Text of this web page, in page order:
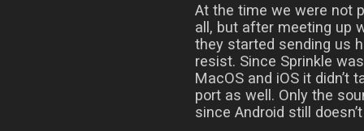
At the time we were not
all, but after meeting up
they started sending us
resist. Since Sprinkle
MacOS and iOS it didn’t
port as well. Only the
since Android still